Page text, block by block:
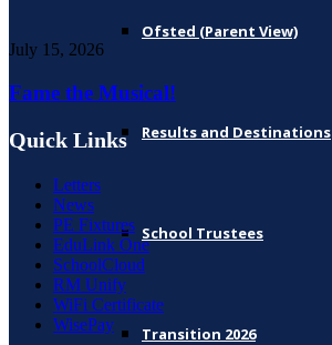
Ofsted (Parent View)
Results and Destinations
School Trustees
Transition 2026
July 15, 2026
Fame the Musical!
Quick Links
Letters
News
PE Fixtures
EduLink One
SchoolCloud
RM Unify
WiFi Certificate
WisePay